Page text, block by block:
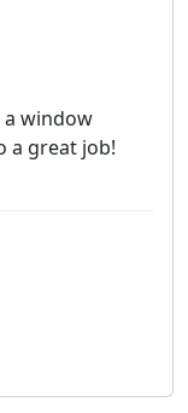
a window
a great job!